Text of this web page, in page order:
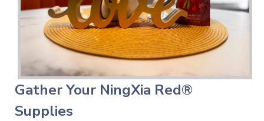
Gather Your NingXia Red®
Supplies